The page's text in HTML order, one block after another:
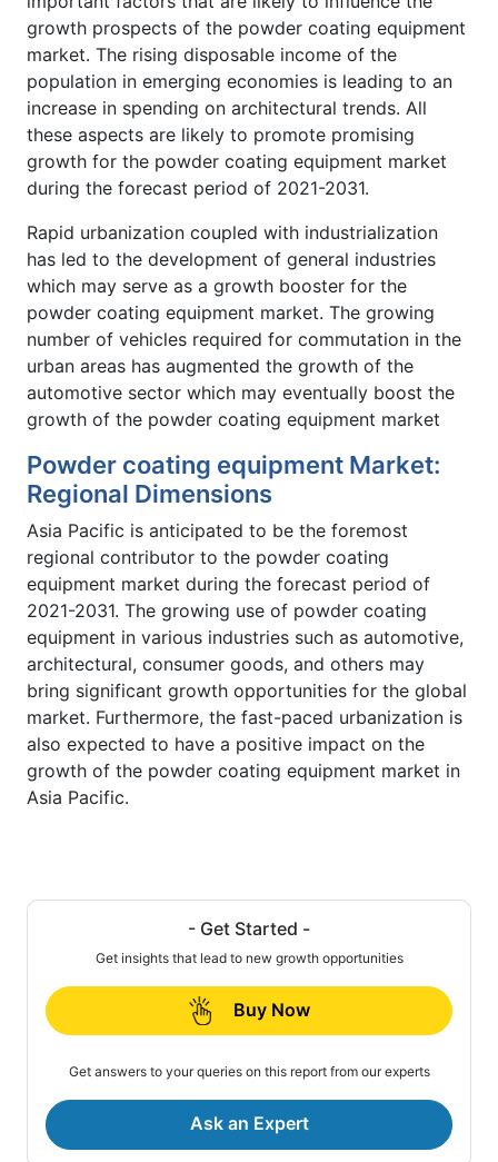
growth prospects of the powder coating equipment
market. The rising disposable income of the
population in emerging economies is leading to an
increase in spending on architectural trends. All
these aspects are likely to promote promising
growth for the powder coating equipment market
during the forecast period of 2021-2031.
Rapid urbanization coupled with industrialization
has led to the development of general industries
which may serve as a growth booster for the
powder coating equipment market. The growing
number of vehicles required for commutation in the
urban areas has augmented the growth of the
automotive sector which may eventually boost the
growth of the powder coating equipment market
Powder coating equipment Market:
Regional Dimensions
Asia Pacific is anticipated to be the foremost
regional contributor to the powder coating
equipment market during the forecast period of
2021-2031. The growing use of powder coating
equipment in various industries such as automotive,
architectural, consumer goods, and others may
bring significant growth opportunities for the global
market. Furthermore, the fast-paced urbanization is
also expected to have a positive impact on the
growth of the powder coating equipment market in
Asia Pacific.
- Get Started -
Get insights that lead to new growth opportunities
Buy Now
Get answers to your queries on this report from our experts
Ask an Expert